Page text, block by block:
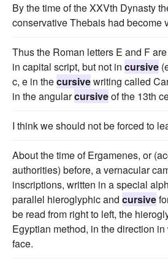
By the time of the XXVth Dynasty
conservative Thebais had become
Thus the Roman letters E and F
in capital script, but not in cursive
c, e in thecursivewriting called
in the angularcursiveof the 13th
I think we should not be forced to
About the time of Ergamenes, or
authorities) before, a vernacular
inscriptions, written in a special
parallel hieroglyphic and cursive
be read from right to left, the
Egyptian method, in the direction
face.